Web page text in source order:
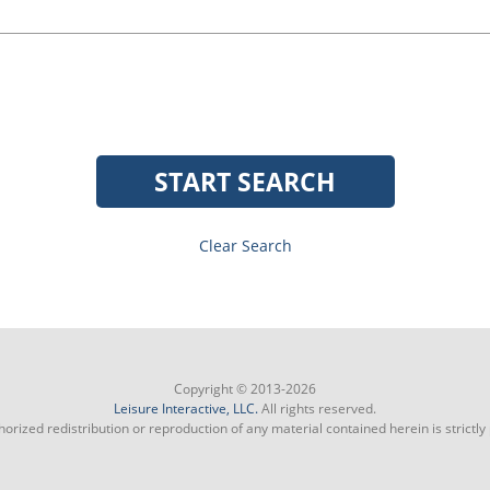
START SEARCH
Clear Search
Copyright © 2013-2026
Leisure Interactive, LLC.All rights reserved.
redistribution or reproduction of any material contained herein is strictly